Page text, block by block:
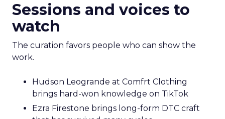
Sessions and voices to
watch
The curation favors people who can show the
work.
Hudson Leogrande at Comfrt Clothing
brings hard-won knowledge on TikTok
Ezra Firestone brings long-form DTC craft